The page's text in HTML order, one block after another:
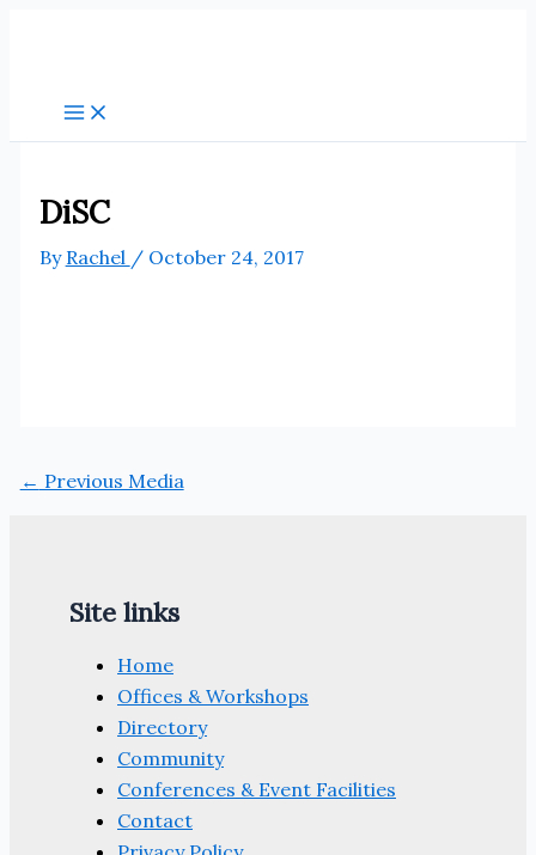
DiSC
By Rachel / October 24, 2017
← Previous Media
Site links
Home
Offices & Workshops
Directory
Community
Conferences & Event Facilities
Contact